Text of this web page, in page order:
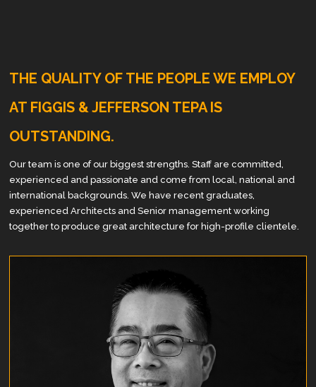
THE QUALITY OF THE PEOPLE WE EMPLOY
AT FIGGIS & JEFFERSON TEPA IS
OUTSTANDING.
Our team is one of our biggest strengths. Staff are committed,
experienced and passionate and come from local, national and
international backgrounds. We have recent graduates,
experienced Architects and Senior management working
together to produce great architecture for high-profile clientele.